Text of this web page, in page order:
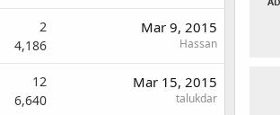
2
4,186
Mar 9, 2015
Hassan
12
6,640
Mar 15, 2015
talukdar